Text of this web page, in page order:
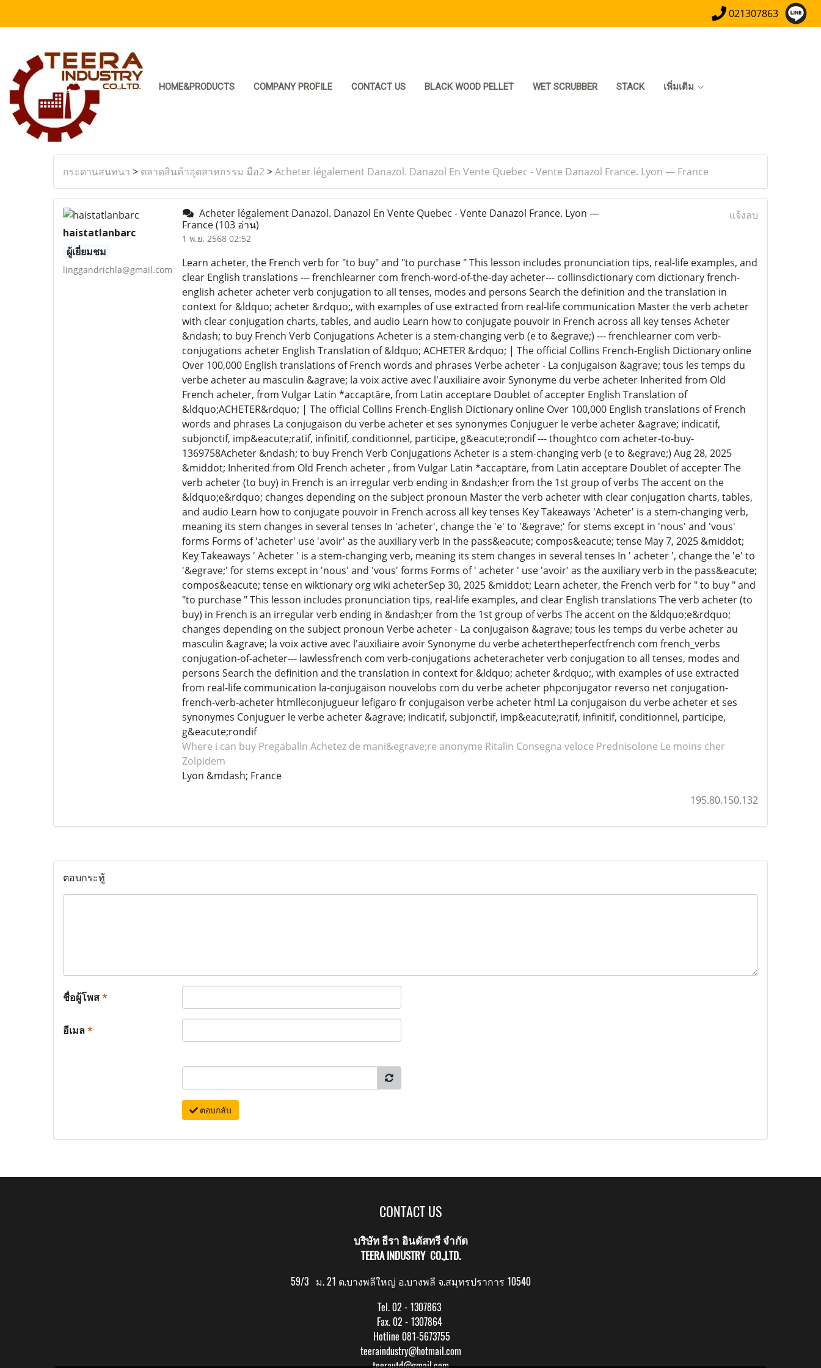
021307863
HOME&PRODUCTS COMPANY PROFILE CONTACT US BLACK WOOD PELLET WET SCRUBBER STACK เพิ่มเติม
กระดานสนทนา > ตลาดสินค้าอุตสาหกรรม มือ2>Acheter légalement Danazol. Danazol En Vente Quebec - Vente Danazol France. Lyon — France
haistatlanbarc
ผู้เยี่ยมชม
linggandrichla@gmail.com
Acheter légalement Danazol. Danazol En Vente Quebec - Vente Danazol France. Lyon —
France(103 อ่าน)
1 พ.ย. 2568 02:52
แจ้งลบ
Learn acheter, the French verb for "to buy" and "to purchase " This lesson includes pronunciation tips, real-life examples, and
clear English translations --- frenchlearner com french-word-of-the-day acheter--- collinsdictionary com dictionary french-
english acheter acheter verb conjugation to all tenses, modes and persons Search the definition and the translation in
context for &ldquo; acheter &rdquo;, with examples of use extracted from real-life communication Master the verb acheter
with clear conjugation charts, tables, and audio Learn how to conjugate pouvoir in French across all key tenses Acheter
&ndash; to buy French Verb Conjugations Acheter is a stem-changing verb (e to &egrave;) --- frenchlearner com verb-
conjugations acheter English Translation of &ldquo; ACHETER &rdquo; | The official Collins French-English Dictionary online
Over 100,000 English translations of French words and phrases Verbe acheter - La conjugaison &agrave; tous les temps du
verbe acheter au masculin &agrave; la voix active avec l'auxiliaire avoir Synonyme du verbe acheter Inherited from Old
French acheter, from Vulgar Latin *accaptāre, from Latin acceptare Doublet of accepter English Translation of
&ldquo;ACHETER&rdquo; | The official Collins French-English Dictionary online Over 100,000 English translations of French
words and phrases La conjugaison du verbe acheter et ses synonymes Conjuguer le verbe acheter &agrave; indicatif,
subjonctif, imp&eacute;ratif, infinitif, conditionnel, participe, g&eacute;rondif --- thoughtco com acheter-to-buy-
1369758Acheter &ndash; to buy French Verb Conjugations Acheter is a stem-changing verb (e to &egrave;) Aug 28, 2025
&middot; Inherited from Old French acheter , from Vulgar Latin *accaptāre, from Latin acceptare Doublet of accepter The
verb acheter (to buy) in French is an irregular verb ending in &ndash;er from the 1st group of verbs The accent on the
&ldquo;e&rdquo; changes depending on the subject pronoun Master the verb acheter with clear conjugation charts, tables,
and audio Learn how to conjugate pouvoir in French across all key tenses Key Takeaways 'Acheter' is a stem-changing verb,
meaning its stem changes in several tenses In 'acheter', change the 'e' to '&egrave;' for stems except in 'nous' and 'vous'
forms Forms of 'acheter' use 'avoir' as the auxiliary verb in the pass&eacute; compos&eacute; tense May 7, 2025 &middot;
Key Takeaways ' Acheter ' is a stem-changing verb, meaning its stem changes in several tenses In ' acheter ', change the 'e' to
'&egrave;' for stems except in 'nous' and 'vous' forms Forms of ' acheter ' use 'avoir' as the auxiliary verb in the pass&eacute;
compos&eacute; tense en wiktionary org wiki acheterSep 30, 2025 &middot; Learn acheter, the French verb for " to buy " and
"to purchase " This lesson includes pronunciation tips, real-life examples, and clear English translations The verb acheter (to
buy) in French is an irregular verb ending in &ndash;er from the 1st group of verbs The accent on the &ldquo;e&rdquo;
changes depending on the subject pronoun Verbe acheter - La conjugaison &agrave; tous les temps du verbe acheter au
masculin &agrave; la voix active avec l'auxiliaire avoir Synonyme du verbe achetertheperfectfrench com french_verbs
conjugation-of-acheter--- lawlessfrench com verb-conjugations acheteracheter verb conjugation to all tenses, modes and
persons Search the definition and the translation in context for &ldquo; acheter &rdquo;, with examples of use extracted
from real-life communication la-conjugaison nouvelobs com du verbe acheter phpconjugator reverso net conjugation-
french-verb-acheter htmlleconjugueur lefigaro fr conjugaison verbe acheter html La conjugaison du verbe acheter et ses
synonymes Conjuguer le verbe acheter &agrave; indicatif, subjonctif, imp&eacute;ratif, infinitif, conditionnel, participe,
g&eacute;rondif
Where i can buy Pregabalin Achetez de mani&egrave;re anonyme Ritalin Consegna veloce Prednisolone Le moins cher
Zolpidem
Lyon &mdash; France
195.80.150.132
ตอบกระทู้
ชื่อผู้โพส*
อีเมล*
ตอบกลับ
CONTACT US
บริษัท ธีรา อินดัสทรี จำกัด
TEERA INDUSTRY CO.,LTD.
59/3 ม. 21 ต.บางพลีใหญ่ อ.บางพลี จ.สมุทรปราการ 10540
Tel. 02 - 1307863
Fax. 02 - 1307864
Hotline 081-5673755
teeraindustry@hotmail.com